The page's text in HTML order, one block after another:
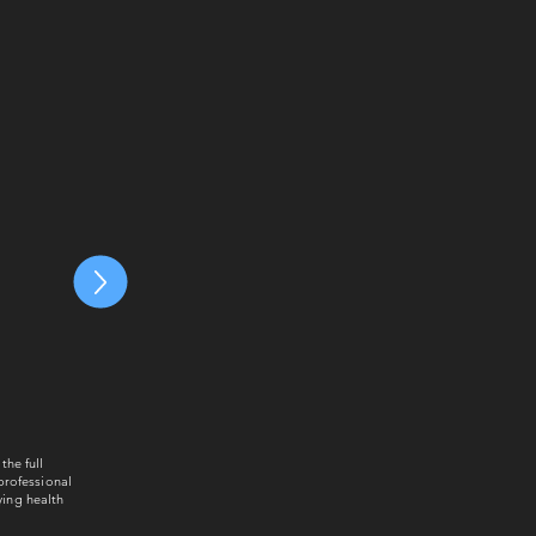
full
health